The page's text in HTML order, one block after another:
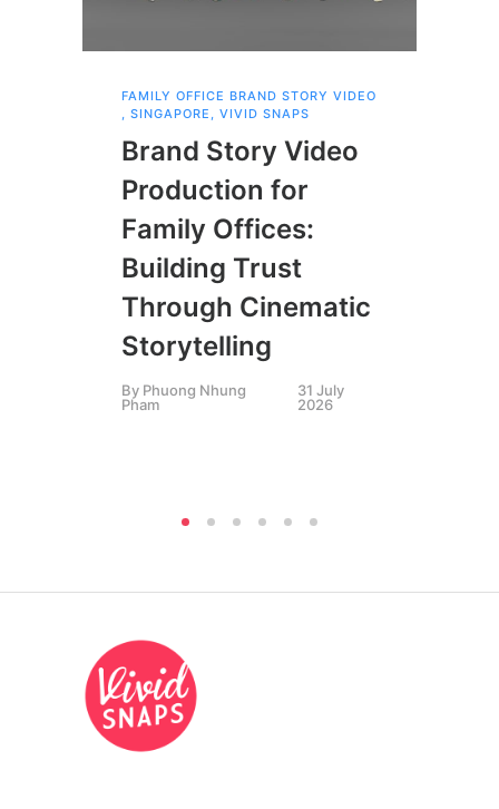
FAMILY OFFICE BRAND STORY VIDEO
, SINGAPORE , VIVID SNAPS
Brand Story Video
Production for
Family Offices:
Building Trust
Through Cinematic
Storytelling
By Phuong Nhung
Pham
31 July
2026